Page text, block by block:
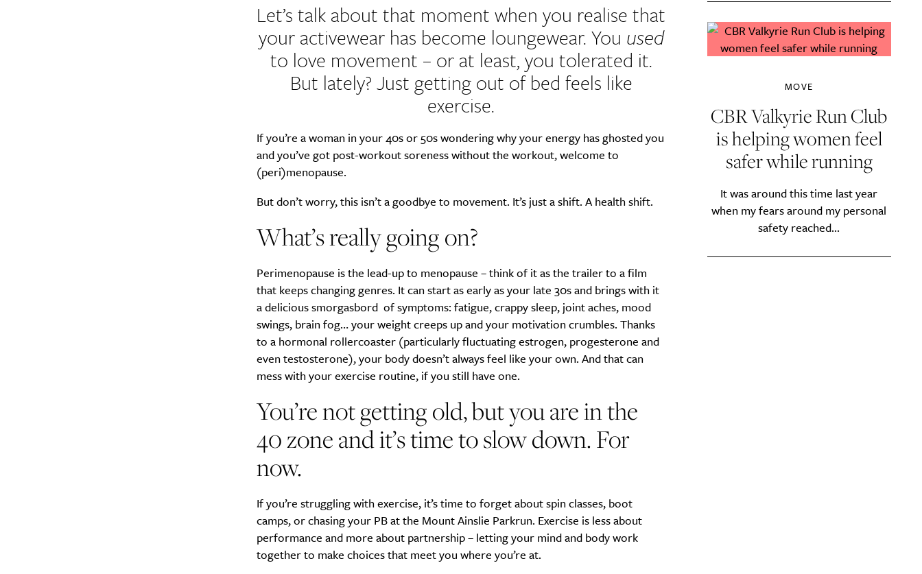
Let’s talk about that moment when you realise that
your activewear has become loungewear. You used
to love movement – or at least, you tolerated it.
But lately? Just getting out of bed feels like
exercise.
If you’re a woman in your 40s or 50s wondering why your energy has ghosted you
and you’ve got post-workout soreness without the workout, welcome to
(peri)menopause.
But don’t worry, this isn’t a goodbye to movement. It’s just a shift. A health shift.
What’s really going on?
Perimenopause is the lead-up to menopause – think of it as the trailer to a film
that keeps changing genres. It can start as early as your late 30s and brings with it
a delicious smorgasbord of symptoms: fatigue, crappy sleep, joint aches, mood
swings, brain fog… your weight creeps up and your motivation crumbles. Thanks
to a hormonal rollercoaster (particularly fluctuating estrogen, progesterone and
even testosterone), your body doesn’t always feel like your own. And that can
mess with your exercise routine, if you still have one.
You’re not getting old, but you are in the
40 zone and it’s time to slow down. For
now.
If you’re struggling with exercise, it’s time to forget about spin classes, boot
camps, or chasing your PB at the Mount Ainslie Parkrun. Exercise is less about
performance and more about partnership – letting your mind and body work
together to make choices that meet you where you’re at.
MOVE
CBR Valkyrie Run Club
is helping women feel
safer while running
It was around this time last year
when my fears around my personal
safety reached...
Are you all about this beautiful city?
Sign up to our newsletter.